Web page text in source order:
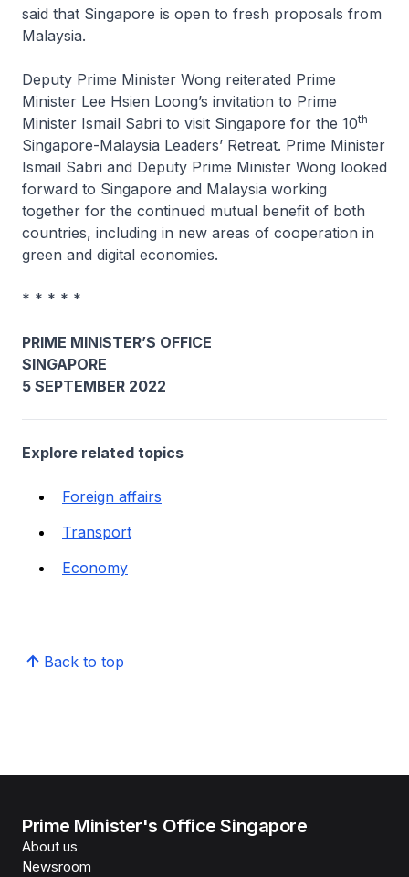
said that Singapore is open to fresh proposals from
Malaysia.
Deputy Prime Minister Wong reiterated Prime
Minister Lee Hsien Loong’s invitation to Prime
Minister Ismail Sabri to visit Singapore for the 10th
Singapore-Malaysia Leaders’ Retreat. Prime Minister
Ismail Sabri and Deputy Prime Minister Wong looked
forward to Singapore and Malaysia working
together for the continued mutual benefit of both
countries, including in new areas of cooperation in
green and digital economies.
* * * * *
PRIME MINISTER’S OFFICE
SINGAPORE
5 SEPTEMBER 2022
Explore related topics
Foreign affairs
Transport
Economy
Back to top
Prime Minister's Office Singapore
About us
Newsroom